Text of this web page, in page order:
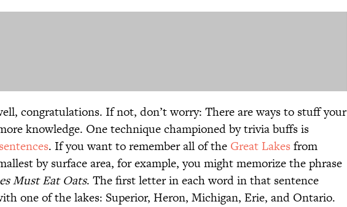
congratulations. If not, don’t worry: There are ways to stuff your
knowledge. One technique championed by trivia buffs is
. If you want to remember all of the Great Lakes from
by surface area, for example, you might memorize the phrase
Must Eat Oats. The first letter in each word in that sentence
one of the lakes: Superior, Heron, Michigan, Erie, and Ontario.